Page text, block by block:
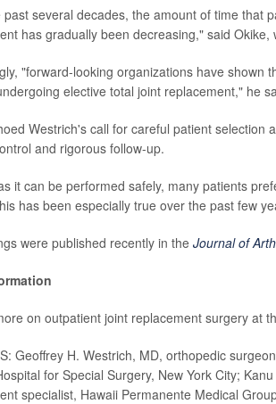
past several decades, the amount of time that
has gradually been decreasing," said Okike,
"forward-looking organizations have
elective total joint replacement," he
Westrich's call for careful patient
and rigorous follow-up.
it can be performed safely, many patients
has been especially true over the past few
were published recently in the Journal of
on outpatient joint replacement surgery at
Geoffrey H. Westrich, MD, orthopedic
for Special Surgery, New York City;
specialist, Hawaii Permanente Medical